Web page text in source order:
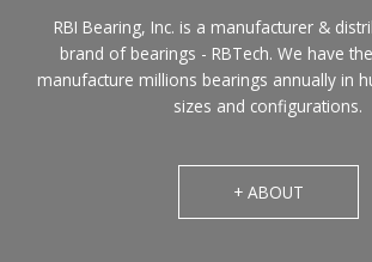
RBI Bearing, Inc. is a manufacturer &
brand of bearings - RBTech. We have
manufacture millions bearings annually in
sizes and configurations.
+ ABOUT